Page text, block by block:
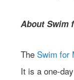
About Swim
The Swim for
It is a one-